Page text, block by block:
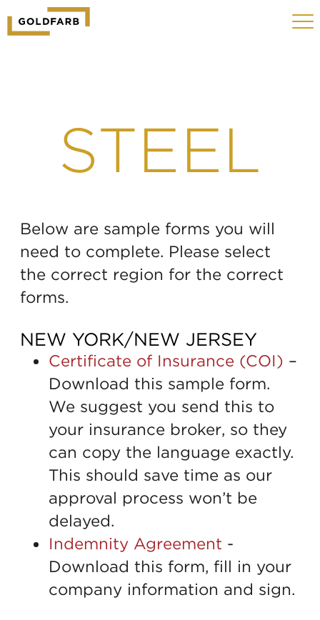
GOLDFARB
LOGO
MOBILE
Toggle
STEEL
Below are sample forms you will
need to complete. Please select
the correct region for the correct
forms.
NEW YORK/NEW JERSEY
Certificate of Insurance (COI) –
Download this sample form.
We suggest you send this to
your insurance broker, so they
can copy the language exactly.
This should save time as our
approval process won’t be
delayed.
Indemnity Agreement -
Download this form, fill in your
company information and sign.